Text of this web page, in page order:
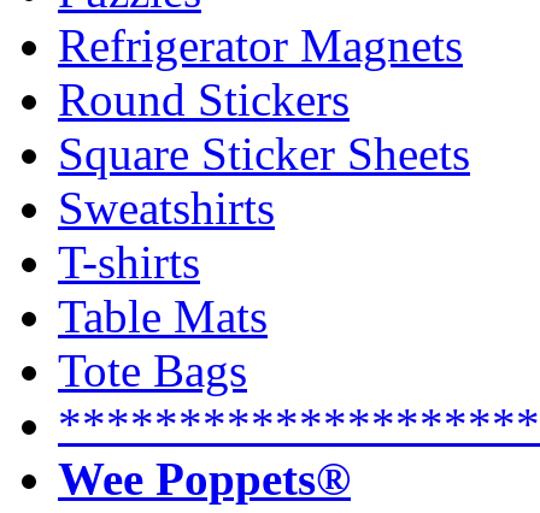
Refrigerator Magnets
Round Stickers
Square Sticker Sheets
Sweatshirts
T-shirts
Table Mats
Tote Bags
Wee Poppets®